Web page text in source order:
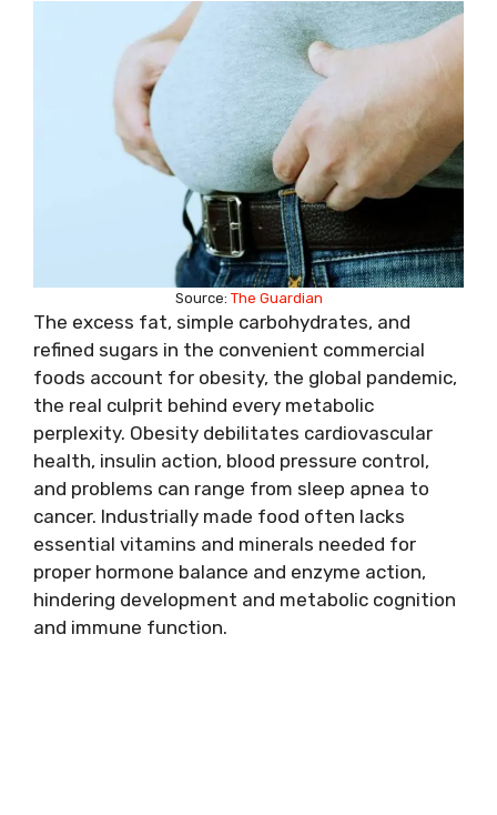
Source: The Guardian
The excess fat, simple carbohydrates, and
refined sugars in the convenient commercial
foods account for obesity, the global pandemic,
the real culprit behind every metabolic
perplexity. Obesity debilitates cardiovascular
health, insulin action, blood pressure control,
and problems can range from sleep apnea to
cancer. Industrially made food often lacks
essential vitamins and minerals needed for
proper hormone balance and enzyme action,
hindering development and metabolic cognition
and immune function.